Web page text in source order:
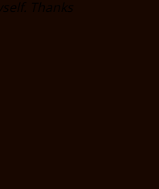
Thanks